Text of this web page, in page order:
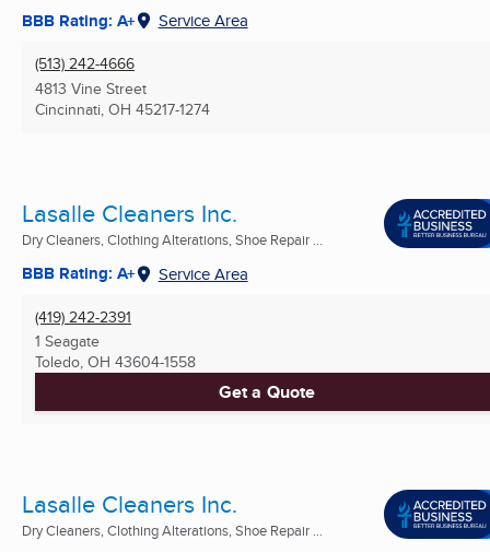
BBB Rating: A+ Service Area
(513) 242-4666
4813 Vine Street
Cincinnati, OH 45217-1274
Lasalle Cleaners Inc.
Dry Cleaners, Clothing Alterations, Shoe Repair ...
BBB Rating: A+ Service Area
(419) 242-2391
1 Seagate
Toledo, OH 43604-1558
Get a Quote
Lasalle Cleaners Inc.
Dry Cleaners, Clothing Alterations, Shoe Repair ...